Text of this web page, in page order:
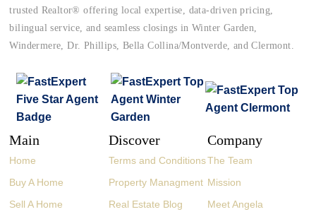
trusted Realtor® offering local expertise, data-driven pricing,
bilingual service, and seamless closings in Winter Garden,
Windermere, Dr. Phillips, Bella Collina/Montverde, and Clermont.
Main
Home
Buy A Home
Sell A Home
Discover
Terms and Conditions
Property Managment
Real Estate Blog
Company
The Team
Mission
Meet Angela